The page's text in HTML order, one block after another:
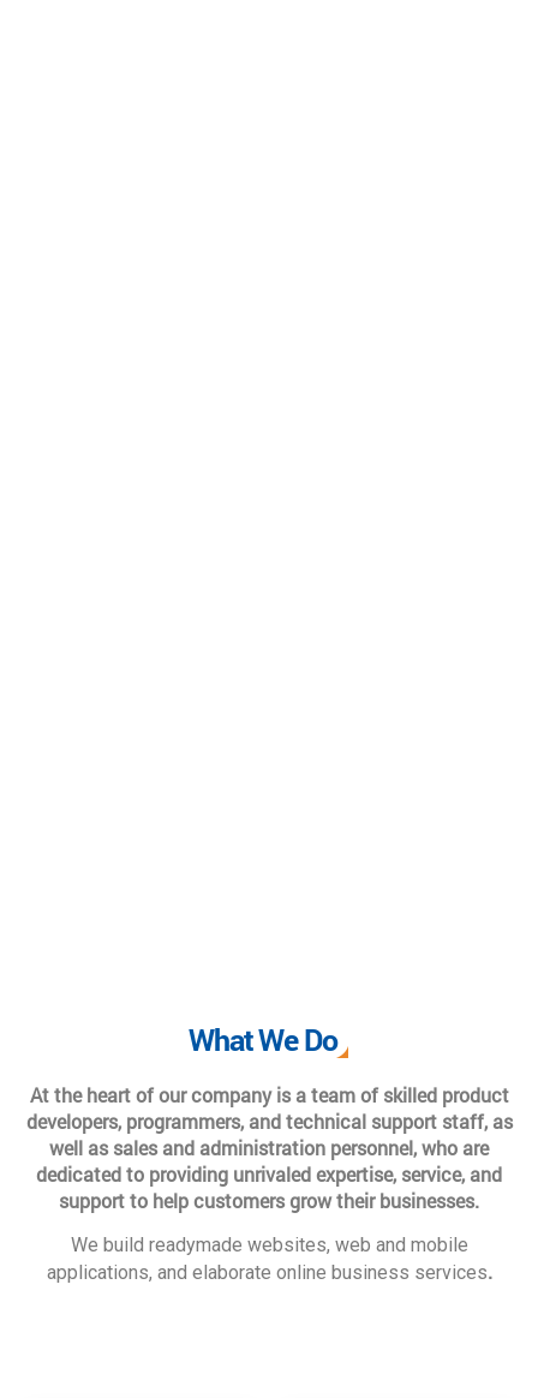
What We Do
At the heart of our company is a team of skilled product
developers, programmers, and technical support staff, as
well as sales and administration personnel, who are
dedicated to providing unrivaled expertise, service, and
support to help customers grow their businesses.
We build readymade websites, web and mobile
applications, and elaborate online business services.